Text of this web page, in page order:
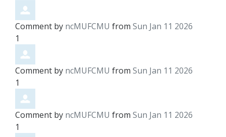
Comment by ncMUFCMU from Sun Jan 11 2026
1
Comment by ncMUFCMU from Sun Jan 11 2026
1
Comment by ncMUFCMU from Sun Jan 11 2026
1